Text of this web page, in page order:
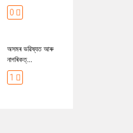
0
অসমৰ ভৱিষ্যত আৰু
নাগৰিকত্...
1